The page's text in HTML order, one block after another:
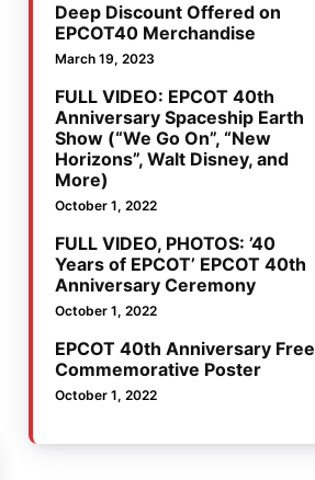
Deep Discount Offered on
EPCOT40 Merchandise
March 19, 2023
FULL VIDEO: EPCOT 40th
Anniversary Spaceship Earth
Show (“We Go On”, “New
Horizons”, Walt Disney, and
More)
October 1, 2022
FULL VIDEO, PHOTOS: ’40
Years of EPCOT’ EPCOT 40th
Anniversary Ceremony
October 1, 2022
EPCOT 40th Anniversary Free
Commemorative Poster
October 1, 2022